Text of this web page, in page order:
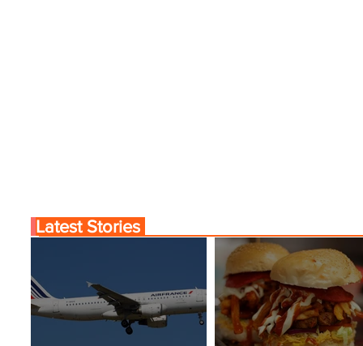
Latest Stories